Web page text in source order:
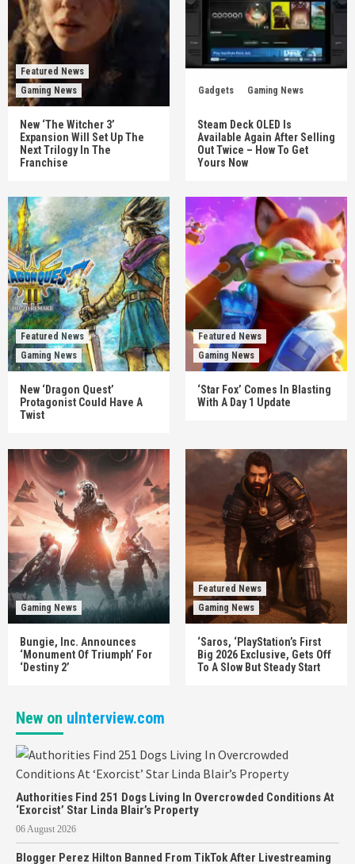
Featured News
Gaming News
New ‘The Witcher 3’
Expansion Will Set Up The
Next Trilogy In The
Franchise
Gadgets Gaming News
Steam Deck OLED Is
Available Again After Selling
Out Twice – How To Get
Yours Now
Featured News
Gaming News
New ‘Dragon Quest’
Protagonist Could Have A
Twist
Featured News
Gaming News
‘Star Fox’ Comes In Blasting
With A Day 1 Update
Gaming News
Bungie, Inc. Announces
‘Monument Of Triumph’ For
‘Destiny 2’
Featured News
Gaming News
‘Saros, ‘PlayStation’s First
Big 2026 Exclusive, Gets Off
To A Slow But Steady Start
New on uInterview.com
Authorities Find 251 Dogs Living In Overcrowded Conditions At
‘Exorcist’ Star Linda Blair’s Property
06 August 2026
Blogger Perez Hilton Banned From TikTok After Livestreaming